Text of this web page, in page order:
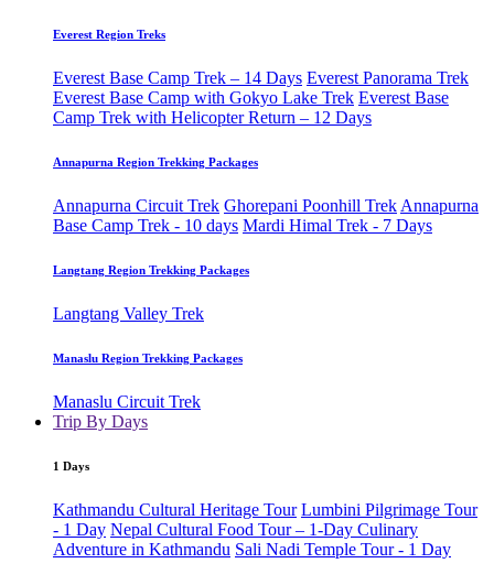
Everest Region Treks
Everest Base Camp Trek – 14 Days Everest Panorama Trek
Everest Base Camp with Gokyo Lake Trek Everest Base
Camp Trek with Helicopter Return – 12 Days
Annapurna Region Trekking Packages
Annapurna Circuit Trek Ghorepani Poonhill Trek Annapurna
Base Camp Trek - 10 days Mardi Himal Trek - 7 Days
Langtang Region Trekking Packages
Langtang Valley Trek
Manaslu Region Trekking Packages
Manaslu Circuit Trek
Trip By Days
1 Days
Kathmandu Cultural Heritage Tour Lumbini Pilgrimage Tour
- 1 Day Nepal Cultural Food Tour – 1-Day Culinary
Adventure in Kathmandu Sali Nadi Temple Tour - 1 Day